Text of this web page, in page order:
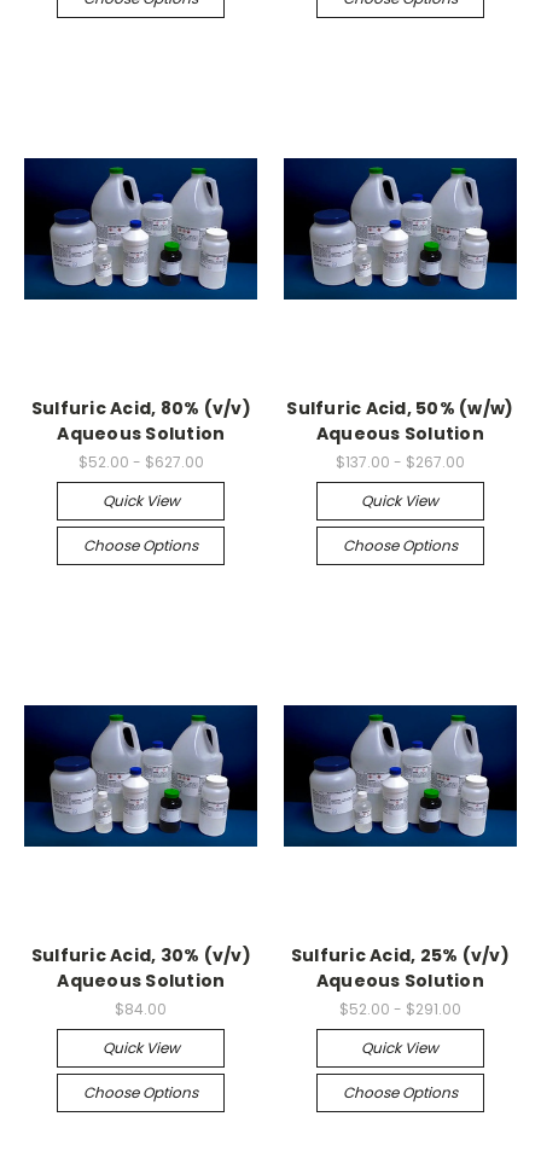
Sulfuric Acid, 80% (v/v)
Aqueous Solution
$52.00 - $627.00
Quick View
Choose Options
Sulfuric Acid, 50% (w/w)
Aqueous Solution
$137.00 - $267.00
Quick View
Choose Options
Sulfuric Acid, 30% (v/v)
Aqueous Solution
$84.00
Quick View
Choose Options
Sulfuric Acid, 25% (v/v)
Aqueous Solution
$52.00 - $291.00
Quick View
Choose Options